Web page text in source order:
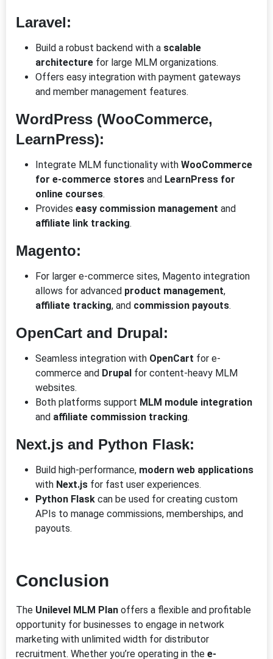
Laravel:
Build a robust backend with a scalable
architecture for large MLM organizations.
Offers easy integration with payment gateways
and member management features.
WordPress (WooCommerce,
LearnPress):
Integrate MLM functionality with WooCommerce
for e-commerce stores and LearnPress for
online courses.
Provides easy commission management and
affiliate link tracking.
Magento:
For larger e-commerce sites, Magento integration
allows for advanced product management,
affiliate tracking, and commission payouts.
OpenCart and Drupal:
Seamless integration with OpenCart for e-
commerce and Drupal for content-heavy MLM
websites.
Both platforms support MLM module integration
and affiliate commission tracking.
Next.js and Python Flask:
Build high-performance, modern web applications
with Next.js for fast user experiences.
Python Flask can be used for creating custom
APIs to manage commissions, memberships, and
payouts.
Conclusion
The Unilevel MLM Plan offers a flexible and profitable
opportunity for businesses to engage in network
marketing with unlimited width for distributor
recruitment. Whether you’re operating in the e-